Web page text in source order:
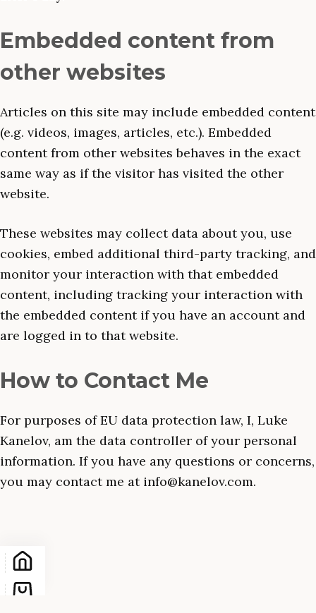
Embedded content from
other websites
Articles on this site may include embedded content
(e.g. videos, images, articles, etc.). Embedded
content from other websites behaves in the exact
same way as if the visitor has visited the other
website.
These websites may collect data about you, use
cookies, embed additional third-party tracking, and
monitor your interaction with that embedded
content, including tracking your interaction with
the embedded content if you have an account and
are logged in to that website.
How to Contact Me
For purposes of EU data protection law, I, Luke
Kanelov, am the data controller of your personal
information. If you have any questions or concerns,
you may contact me at info@kanelov.com.